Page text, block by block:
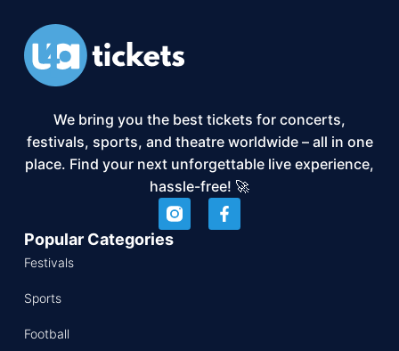
We bring you the best tickets for concerts,
festivals, sports, and theatre worldwide – all in one
place. Find your next unforgettable live experience,
hassle-free! 🚀
Popular Categories
Festivals
Sports
Football